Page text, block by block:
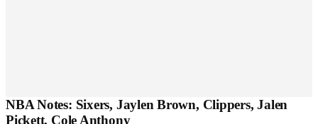
NBA Notes: Sixers, Jaylen Brown, Clippers, Jalen
Pickett, Cole Anthony